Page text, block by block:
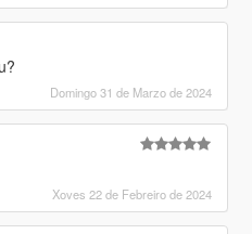
Domingo 31 de Marzo de 2024
Xoves 22 de Febreiro de 2024